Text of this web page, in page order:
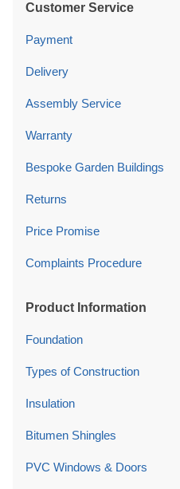
Customer Service
Payment
Delivery
Assembly Service
Warranty
Bespoke Garden Buildings
Returns
Price Promise
Complaints Procedure
Product Information
Foundation
Types of Construction
Insulation
Bitumen Shingles
PVC Windows & Doors